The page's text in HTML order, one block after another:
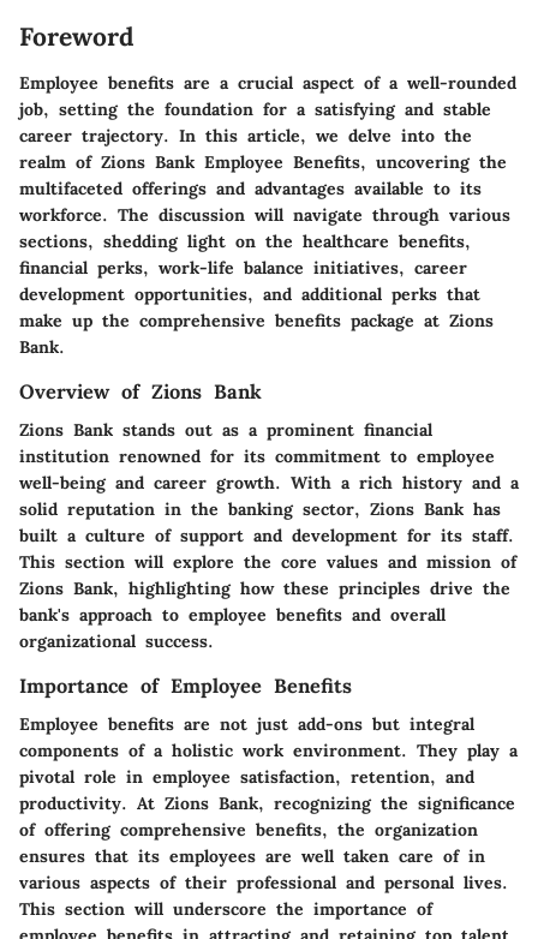
Foreword
Employee benefits are a crucial aspect of a well-rounded
job, setting the foundation for a satisfying and stable
career trajectory. In this article, we delve into the
realm of Zions Bank Employee Benefits, uncovering the
multifaceted offerings and advantages available to its
workforce. The discussion will navigate through various
sections, shedding light on the healthcare benefits,
financial perks, work-life balance initiatives, career
development opportunities, and additional perks that
make up the comprehensive benefits package at Zions
Bank.
Overview of Zions Bank
Zions Bank stands out as a prominent financial
institution renowned for its commitment to employee
well-being and career growth. With a rich history and a
solid reputation in the banking sector, Zions Bank has
built a culture of support and development for its staff.
This section will explore the core values and mission of
Zions Bank, highlighting how these principles drive the
bank's approach to employee benefits and overall
organizational success.
Importance of Employee Benefits
Employee benefits are not just add-ons but integral
components of a holistic work environment. They play a
pivotal role in employee satisfaction, retention, and
productivity. At Zions Bank, recognizing the significance
of offering comprehensive benefits, the organization
ensures that its employees are well taken care of in
various aspects of their professional and personal lives.
This section will underscore the importance of